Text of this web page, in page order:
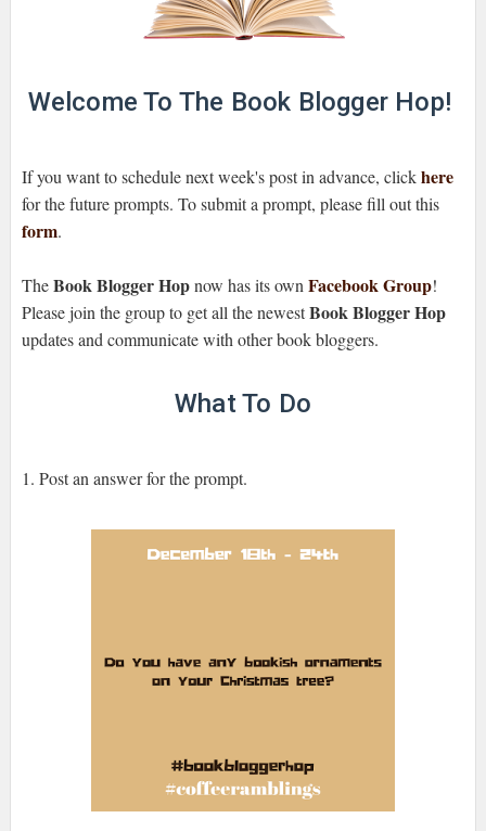
Welcome To The Book Blogger Hop!
If you want to schedule next week's post in advance, clickhere
for the future prompts. To submit a prompt, please fill out this
form.
TheBook Blogger Hopnow has its ownFacebook Group!
Please join the group to get all the newestBook Blogger Hop
updates and communicate with other book bloggers.
What To Do
1. Post an answer for the prompt.